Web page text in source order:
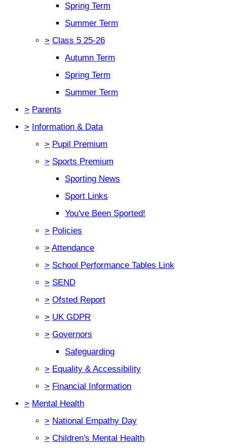
Spring Term
Summer Term
> Class 5 25-26
Autumn Term
Spring Term
Summer Term
> Parents
> Information & Data
> Pupil Premium
> Sports Premium
Sporting News
Sport Links
You've Been Sported!
> Policies
> Attendance
> School Performance Tables Link
> SEND
> Ofsted Report
> UK GDPR
> Governors
Safeguarding
> Equality & Accessibility
> Financial Information
> Mental Health
> National Empathy Day
> Children's Mental Health